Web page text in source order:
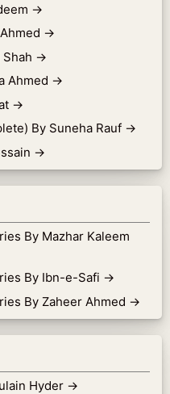
→
→
→
Ahmed →
→
By Suneha Rauf →
→
By Mazhar Kaleem
By Ibn-e-Safi →
By Zaheer Ahmed →
Hyder →